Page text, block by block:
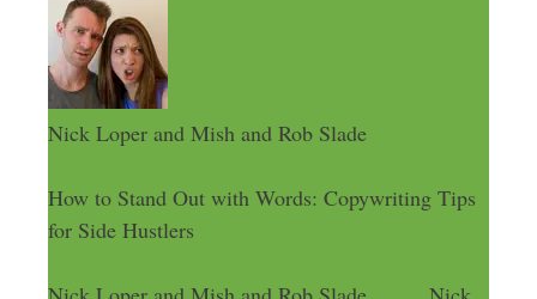
Nick Loper and Mish and Rob Slade
How to Stand Out with Words: Copywriting Tips
for Side Hustlers